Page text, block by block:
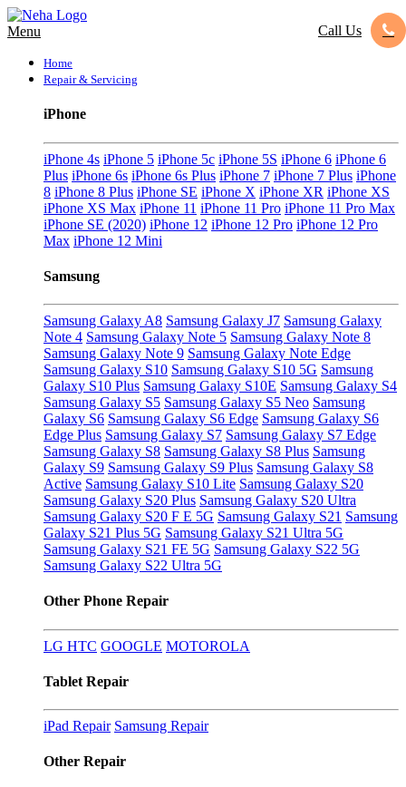
Menu Call Us
Home
Repair & Servicing
iPhone
iPhone 4s iPhone 5 iPhone 5c iPhone 5S iPhone 6 iPhone 6
Plus iPhone 6s iPhone 6s Plus iPhone 7 iPhone 7 Plus iPhone
8 iPhone 8 Plus iPhone SE iPhone X iPhone XR iPhone XS
iPhone XS Max iPhone 11 iPhone 11 Pro iPhone 11 Pro Max
iPhone SE (2020) iPhone 12 iPhone 12 Pro iPhone 12 Pro
Max iPhone 12 Mini
Samsung
Samsung Galaxy A8 Samsung Galaxy J7 Samsung Galaxy
Note 4 Samsung Galaxy Note 5 Samsung Galaxy Note 8
Samsung Galaxy Note 9 Samsung Galaxy Note Edge
Samsung Galaxy S10 Samsung Galaxy S10 5G Samsung
Galaxy S10 Plus Samsung Galaxy S10E Samsung Galaxy S4
Samsung Galaxy S5 Samsung Galaxy S5 Neo Samsung
Galaxy S6 Samsung Galaxy S6 Edge Samsung Galaxy S6
Edge Plus Samsung Galaxy S7 Samsung Galaxy S7 Edge
Samsung Galaxy S8 Samsung Galaxy S8 Plus Samsung
Galaxy S9 Samsung Galaxy S9 Plus Samsung Galaxy S8
Active Samsung Galaxy S10 Lite Samsung Galaxy S20
Samsung Galaxy S20 Plus Samsung Galaxy S20 Ultra
Samsung Galaxy S20 F E 5G Samsung Galaxy S21 Samsung
Galaxy S21 Plus 5G Samsung Galaxy S21 Ultra 5G
Samsung Galaxy S21 FE 5G Samsung Galaxy S22 5G
Samsung Galaxy S22 Ultra 5G
Other Phone Repair
LG HTC GOOGLE MOTOROLA
Tablet Repair
iPad Repair Samsung Repair
Other Repair